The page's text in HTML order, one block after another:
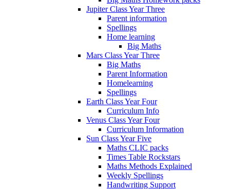
Jupiter Class Year Three
Parent information
Spellings
Home learning
Big Maths
Mars Class Year Three
Big Maths
Parent Information
Homelearning
Spellings
Earth Class Year Four
Curriculum Info
Venus Class Year Four
Curriculum Information
Sun Class Year Five
Maths CLIC packs
Times Table Rockstars
Maths Methods Explained
Weekly Spellings
Handwriting Support